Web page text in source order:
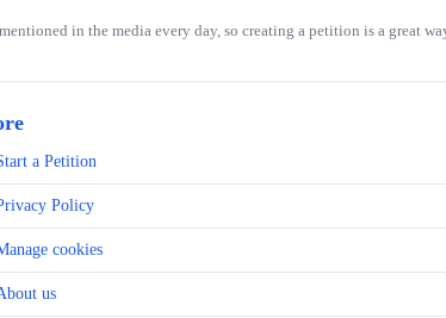
in the media every day, so creating a petition is a great
a Petition
Policy
cookies
us